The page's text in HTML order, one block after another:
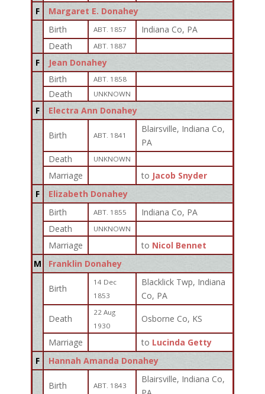
F
Margaret E. Donahey
Birth
ABT. 1857
Indiana Co, PA
Death
ABT. 1887
F
Jean Donahey
Birth
ABT. 1858
Death UNKNOWN
F Electra Ann Donahey
Birth ABT. 1841
Blairsville, Indiana Co,
PA
Death
UNKNOWN
Marriage to Jacob Snyder
F
Elizabeth Donahey
Birth
ABT. 1855
Indiana Co, PA
Death
UNKNOWN
Marriage to Nicol Bennet
M
Franklin Donahey
Birth
14 Dec
1853
Blacklick Twp, Indiana
Co, PA
Death
22 Aug
1930
Osborne Co, KS
Marriage to Lucinda Getty
F
Hannah Amanda Donahey
Birth ABT. 1843
Blairsville, Indiana Co,